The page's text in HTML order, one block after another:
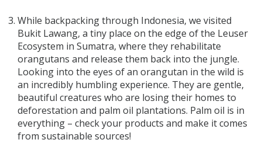
While backpacking through Indonesia, we visited
Bukit Lawang, a tiny place on the edge of the Leuser
Ecosystem in Sumatra, where they rehabilitate
orangutans and release them back into the jungle.
Looking into the eyes of an orangutan in the wild is
an incredibly humbling experience. They are gentle,
beautiful creatures who are losing their homes to
deforestation and palm oil plantations. Palm oil is in
everything – check your products and make it comes
from sustainable sources!